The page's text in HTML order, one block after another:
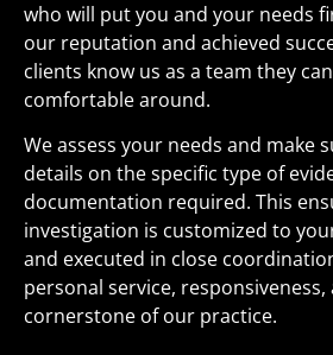
who will put you and your needs
our reputation and achieved
clients know us as a team they
comfortable around.
We assess your needs and make
details on the specific type of
documentation required. This
investigation is customized to
and executed in close
personal service,
cornerstone of our practice.